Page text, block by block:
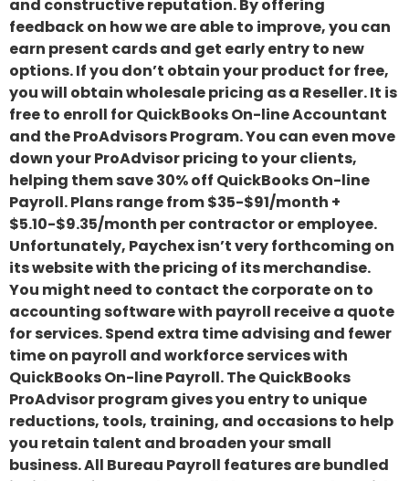
and constructive reputation. By offering
feedback on how we are able to improve, you can
earn present cards and get early entry to new
options. If you don’t obtain your product for free,
you will obtain wholesale pricing as a Reseller. It is
free to enroll for QuickBooks On-line Accountant
and the ProAdvisors Program. You can even move
down your ProAdvisor pricing to your clients,
helping them save 30% off QuickBooks On-line
Payroll. Plans range from $35-$91/month +
$5.10-$9.35/month per contractor or employee.
Unfortunately, Paychex isn’t very forthcoming on
its website with the pricing of its merchandise.
You might need to contact the corporate on to
accounting software with payroll receive a quote
for services. Spend extra time advising and fewer
time on payroll and workforce services with
QuickBooks On-line Payroll. The QuickBooks
ProAdvisor program gives you entry to unique
reductions, tools, training, and occasions to help
you retain talent and broaden your small
business. All Bureau Payroll features are bundled